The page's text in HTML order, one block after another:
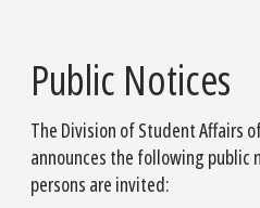
Public Notices
The Division of Student Affairs
announces the following public
persons are invited: